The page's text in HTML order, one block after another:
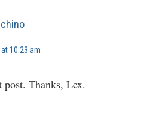
10:23 am
post. Thanks, Lex.